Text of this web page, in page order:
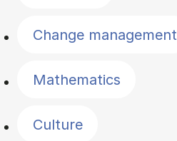
Change management
Mathematics
Culture